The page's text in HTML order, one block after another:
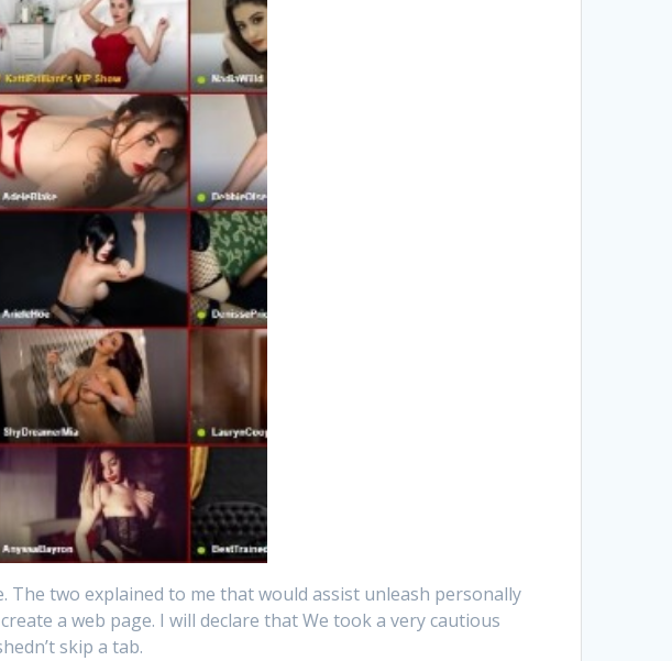
two explained to me that would assist unleash personally
a web page. I will declare that We took a very cautious
skip a tab.